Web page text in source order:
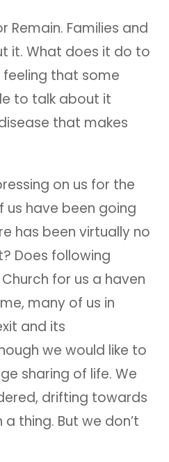
Remain. Families and
it. What does it do to
feeling that some
to talk about it
that makes
on us for the
us have been going
has been virtually no
Does following
for us a haven
many of us in
and its
we would like to
sharing of life. We
drifting towards
thing. But we don’t